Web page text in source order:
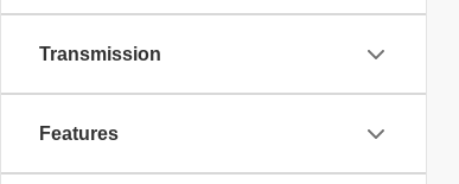
Transmission
Features